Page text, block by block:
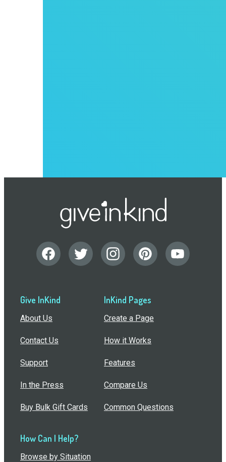
Give InKind
About Us
Contact Us
Support
In the Press
Buy Bulk Gift Cards
InKind Pages
Create a Page
How it Works
Features
Compare Us
Common Questions
How Can I Help?
Browse by Situation